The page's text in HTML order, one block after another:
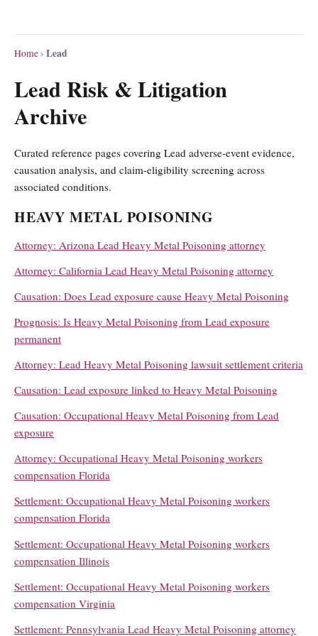
Home› Lead
Lead Risk & Litigation
Archive
Curated reference pages covering Lead adverse-event evidence,
causation analysis, and claim-eligibility screening across
associated conditions.
HEAVY METAL POISONING
Attorney: Arizona Lead Heavy Metal Poisoning attorney
Attorney: California Lead Heavy Metal Poisoning attorney
Causation: Does Lead exposure cause Heavy Metal Poisoning
Prognosis: Is Heavy Metal Poisoning from Lead exposure
permanent
Attorney: Lead Heavy Metal Poisoning lawsuit settlement criteria
Causation: Lead exposure linked to Heavy Metal Poisoning
Causation: Occupational Heavy Metal Poisoning from Lead
exposure
Attorney: Occupational Heavy Metal Poisoning workers
compensation Florida
Settlement: Occupational Heavy Metal Poisoning workers
compensation Florida
Settlement: Occupational Heavy Metal Poisoning workers
compensation Illinois
Settlement: Occupational Heavy Metal Poisoning workers
compensation Virginia
Settlement: Pennsylvania Lead Heavy Metal Poisoning attorney